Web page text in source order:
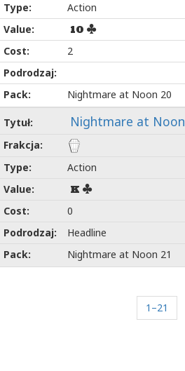
Action
10
2
Nightmare at Noon 20
Nightmare at Noon
Action
K
0
Headline
Nightmare at Noon 21
1–21